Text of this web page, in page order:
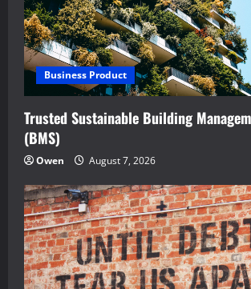
Business Product
Trusted Sustainable Building
(BMS)
Owen August 7, 2026